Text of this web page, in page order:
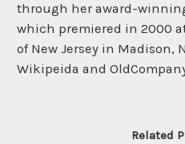
through her award-
which premiered in 2000
of New Jersey in Madison,
Wikipeida and
Related